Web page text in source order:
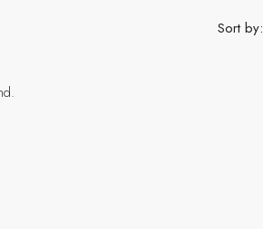
Sort by: